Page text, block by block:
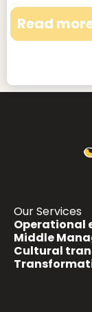
Read
Our Services
Operational
Middle
Cultural